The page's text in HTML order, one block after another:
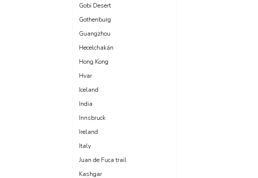
Gobi Desert
Gothenburg
Guangzhou
Hecelchakán
Hong Kong
Hvar
Iceland
India
Innsbruck
Ireland
Italy
Juan de Fuca trail
Kashgar